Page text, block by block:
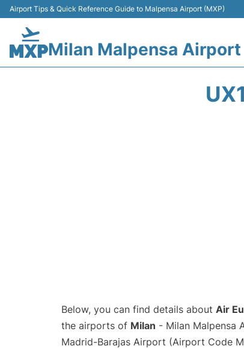
Airport Tips & Quick Reference Guide to Malpensa Airport (MXP)
Milan Malpensa Airport
Below, you can find details about Air
the airports of Milan - Milan Malpensa
Madrid-Barajas Airport (Airport Code